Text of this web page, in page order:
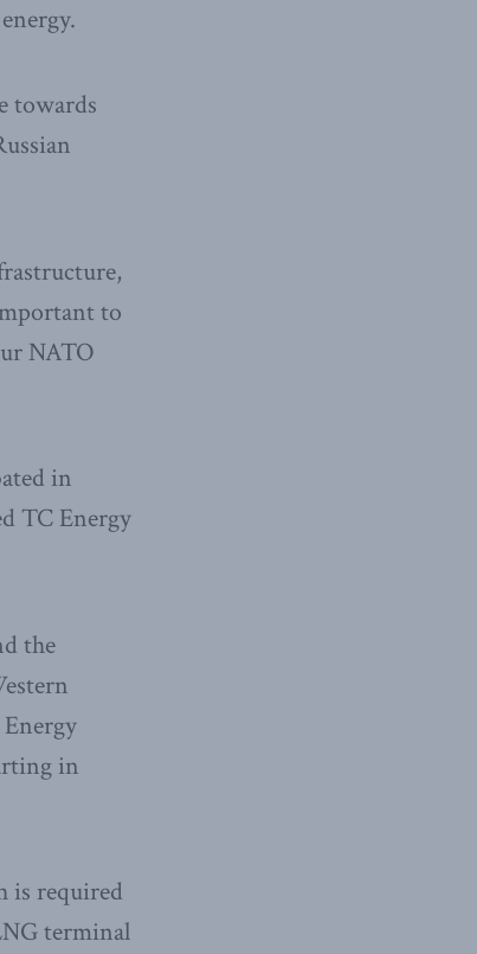
towards
to
NATO
in
TC Energy
the
in
is required
terminal